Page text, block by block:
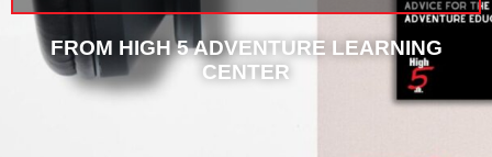
FROM HIGH 5 ADVENTURE LEARNING
CENTER